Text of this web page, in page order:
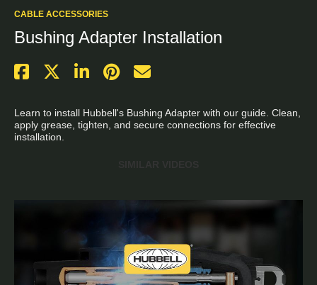
CABLE ACCESSORIES
Bushing Adapter Installation
Learn to install Hubbell's Bushing Adapter with our guide. Clean,
apply grease, tighten, and secure connections for effective
installation.